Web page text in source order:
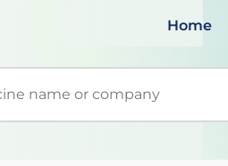
Home
search suggestions.